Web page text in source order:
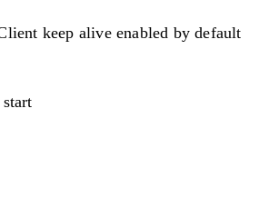
keep alive enabled by default